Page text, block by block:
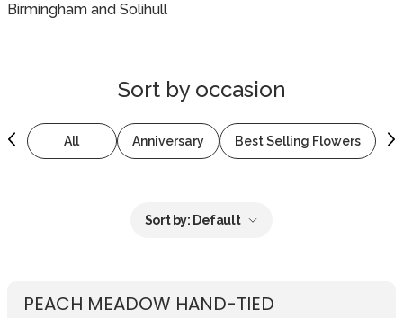
Birmingham and Solihull
Sort by occasion
All Anniversary Best Selling Flowers
Sort by: Default
PEACH MEADOW HAND-TIED